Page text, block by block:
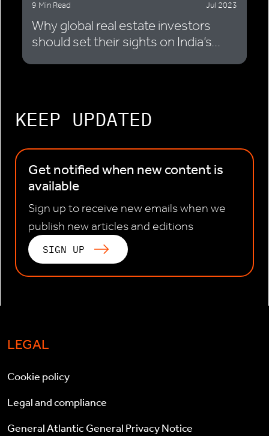
9 Min Read Jul 2023
Why global real estate investors
should set their sights on India’s...
KEEP UPDATED
Get notified when new content is
available
Sign up to receive new emails when we
publish new articles and editions
SIGN UP
LEGAL
Cookie policy
Legal and compliance
General Atlantic General Privacy Notice